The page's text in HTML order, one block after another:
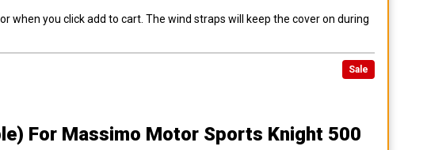
when you click add to cart. The wind straps will keep the cover on during
Sale
For Massimo Motor Sports Knight 500